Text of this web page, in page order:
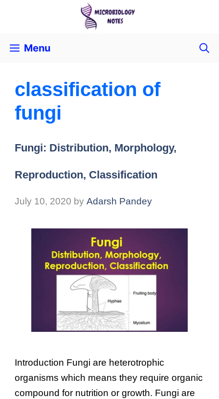
Menu
classification of
fungi
Fungi: Distribution, Morphology,
Reproduction, Classification
July 10, 2020 by Adarsh Pandey
Introduction Fungi are heterotrophic
organisms which means they require organic
compound for nutrition or growth. Fungi are